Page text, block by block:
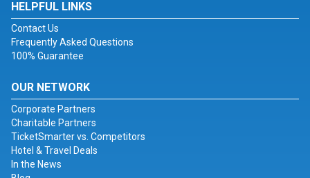
HELPFUL LINKS
Contact Us
Frequently Asked Questions
100% Guarantee
OUR NETWORK
Corporate Partners
Charitable Partners
TicketSmarter vs. Competitors
Hotel & Travel Deals
In the News